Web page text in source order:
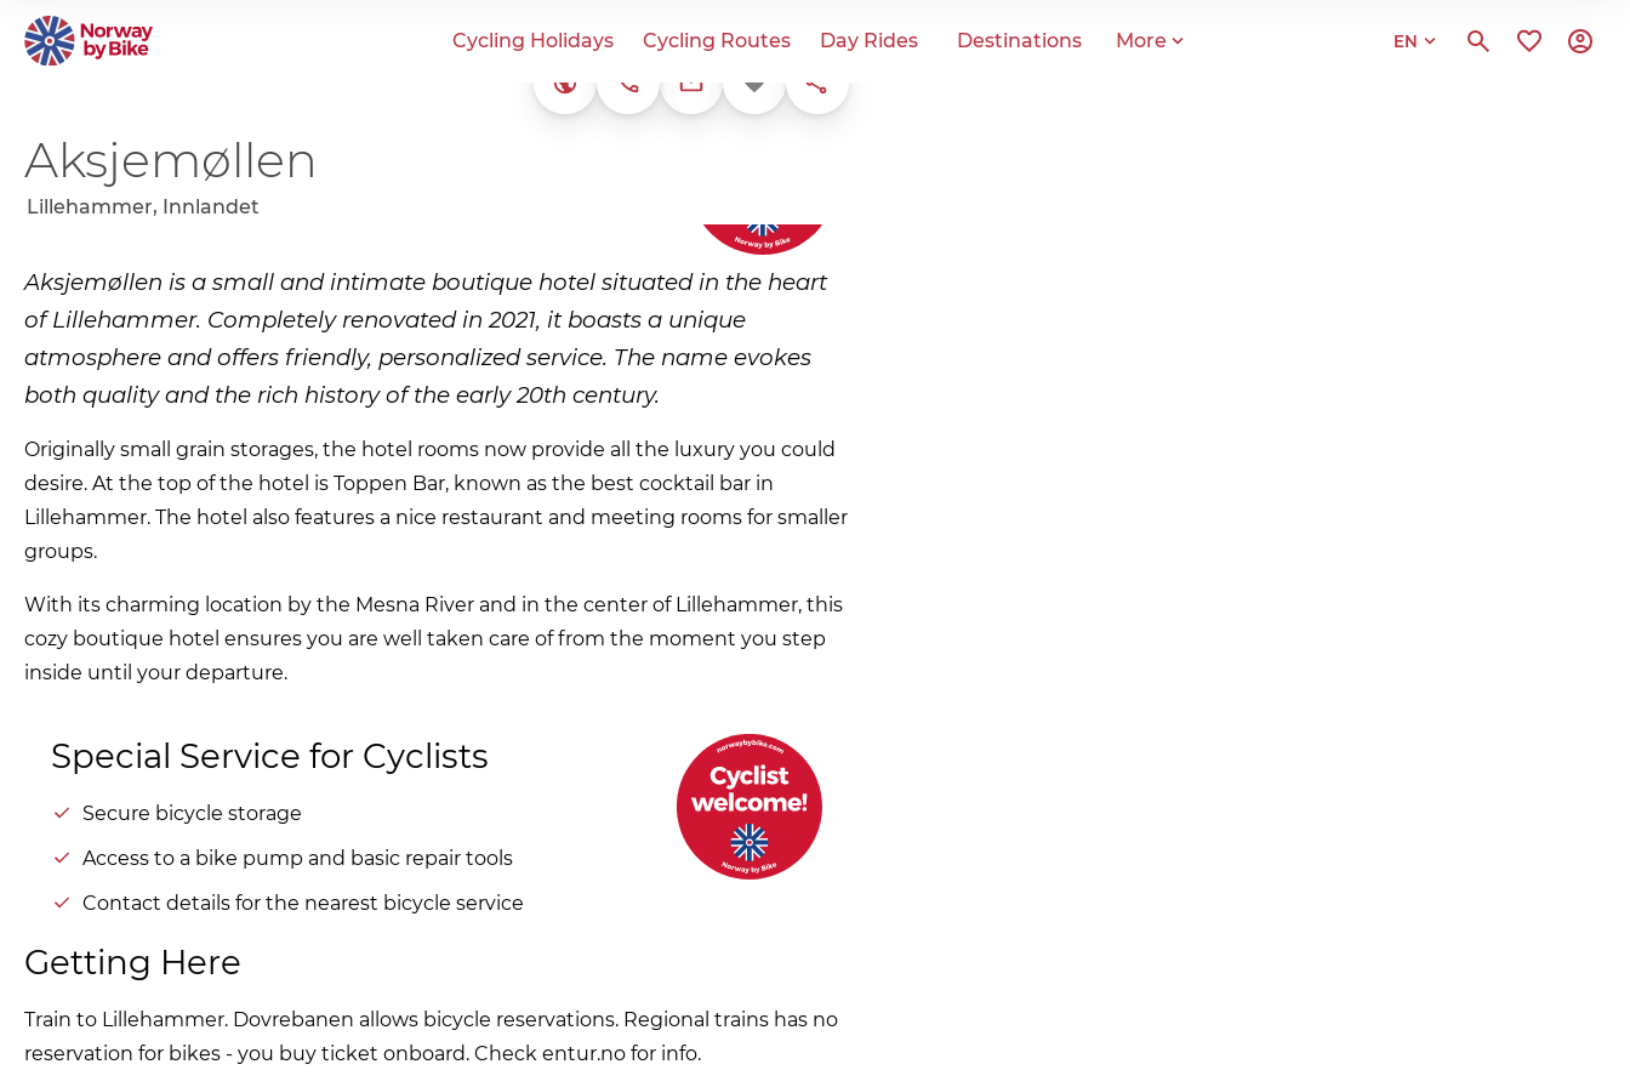
Cycling Holidays Cycling Routes Day Rides Destinations More EN
Website+47 61 05 70 80post@aksjemollen.no
Favorite Share
Aksjemøllen
Lillehammer, Innlandet
Aksjemøllen is a small and intimate boutique hotel situated in the heart
of Lillehammer. Completely renovated in 2021, it boasts a unique
atmosphere and offers friendly, personalized service. The name evokes
both quality and the rich history of the early 20th century.
Originally small grain storages, the hotel rooms now provide all the luxury you could
desire. At the top of the hotel is Toppen Bar, known as the best cocktail bar in
Lillehammer. The hotel also features a nice restaurant and meeting rooms for smaller
groups.
With its charming location by the Mesna River and in the center of Lillehammer, this
cozy boutique hotel ensures you are well taken care of from the moment you step
inside until your departure.
Special Service for Cyclists
Secure bicycle storage
Access to a bike pump and basic repair tools
Contact details for the nearest bicycle service
Getting Here
Train to Lillehammer. Dovrebanen allows bicycle reservations. Regional trains has no
reservation for bikes - you buy ticket onboard. Check entur.no for info.